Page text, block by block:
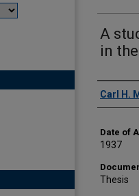
A
in
Carl H.
Date of
1937
Thesis